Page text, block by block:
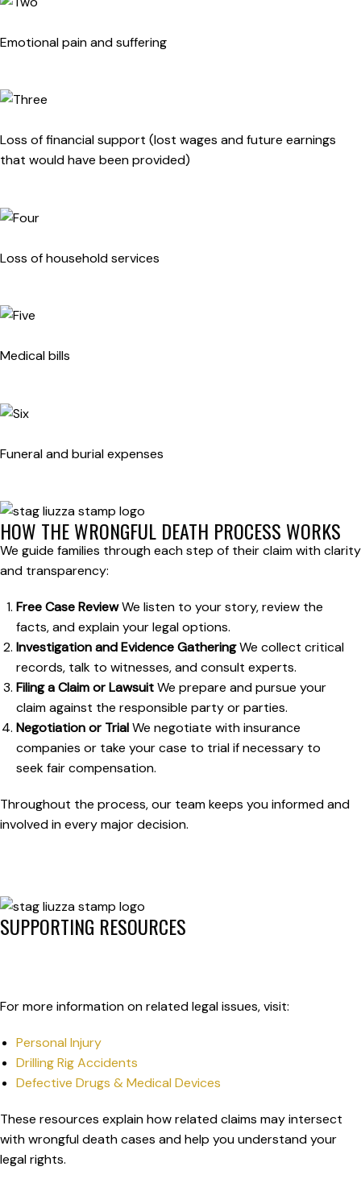
Emotional pain and suffering
Loss of financial support (lost wages and future earnings
that would have been provided)
Loss of household services
Medical bills
Funeral and burial expenses
HOW THE WRONGFUL DEATH PROCESS WORKS
We guide families through each step of their claim with clarity
and transparency:
Free Case ReviewWe listen to your story, review the
facts, and explain your legal options.
Investigation and Evidence GatheringWe collect critical
records, talk to witnesses, and consult experts.
Filing a Claim or LawsuitWe prepare and pursue your
claim against the responsible party or parties.
Negotiation or TrialWe negotiate with insurance
companies or take your case to trial if necessary to
seek fair compensation.
Throughout the process, our team keeps you informed and
involved in every major decision.
SUPPORTING RESOURCES
For more information on related legal issues, visit:
Personal Injury
Drilling Rig Accidents
Defective Drugs & Medical Devices
These resources explain how related claims may intersect
with wrongful death cases and help you understand your
legal rights.